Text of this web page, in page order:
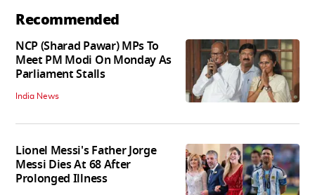
Recommended
NCP (Sharad Pawar) MPs To
Meet PM Modi On Monday As
Parliament Stalls
India News
Lionel Messi's Father Jorge
Messi Dies At 68 After
Prolonged Illness